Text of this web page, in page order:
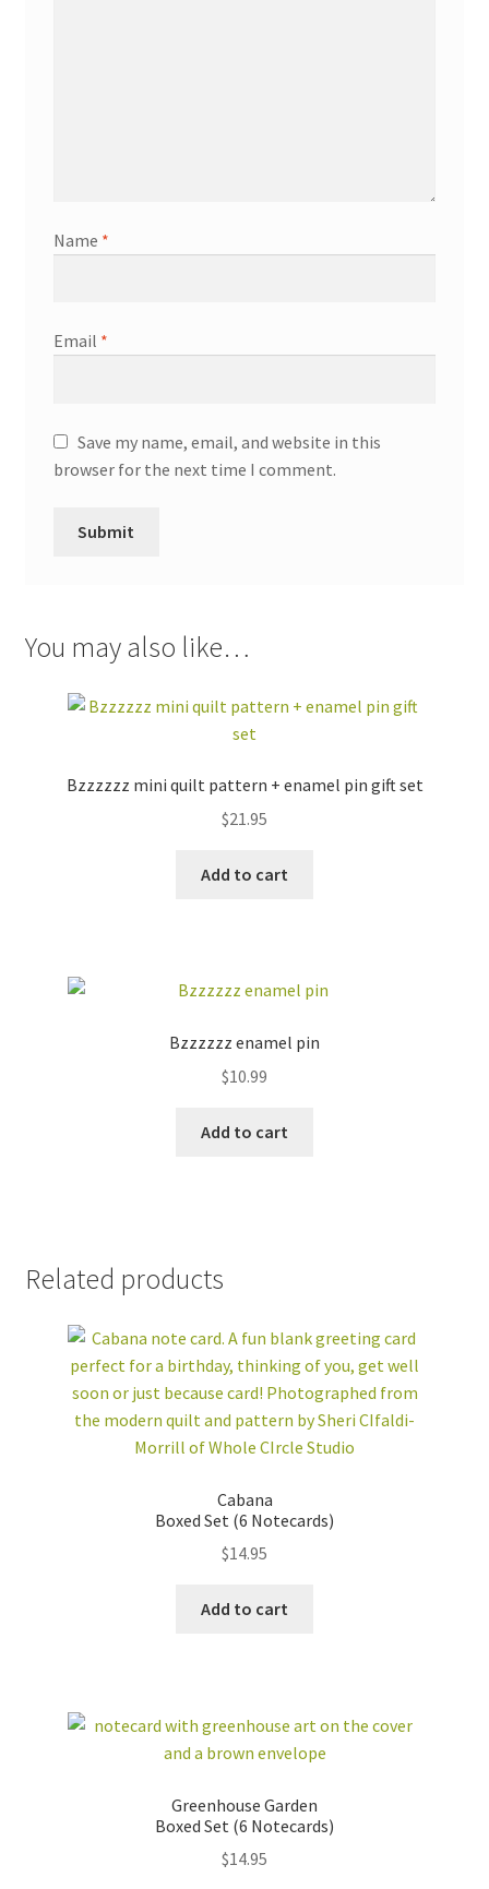
Name *
Email *
Save my name, email, and website in this
browser for the next time I comment.
You may also like…
Bzzzzzz mini quilt pattern + enamel pin gift set
$21.95
Add to cart
Bzzzzzz enamel pin
$10.99
Add to cart
Related products
Cabana
Boxed Set (6 Notecards)
$14.95
Add to cart
Greenhouse Garden
Boxed Set (6 Notecards)
$14.95